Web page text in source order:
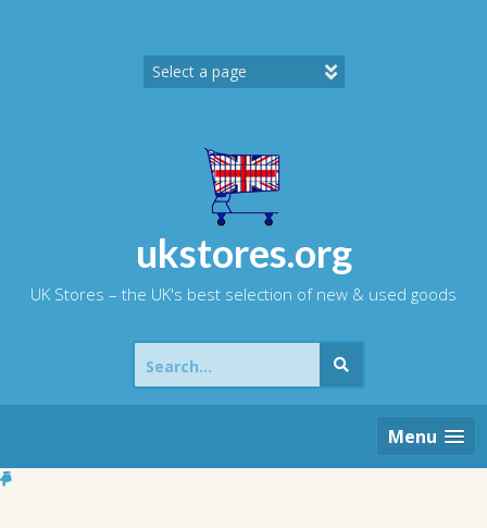
ukstores.org
UK Stores – the UK's best selection of new & used goods
Search
for:
Menu